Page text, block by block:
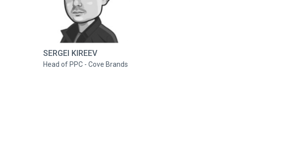
SERGEI KIREEV
Head of PPC - Cove Brands